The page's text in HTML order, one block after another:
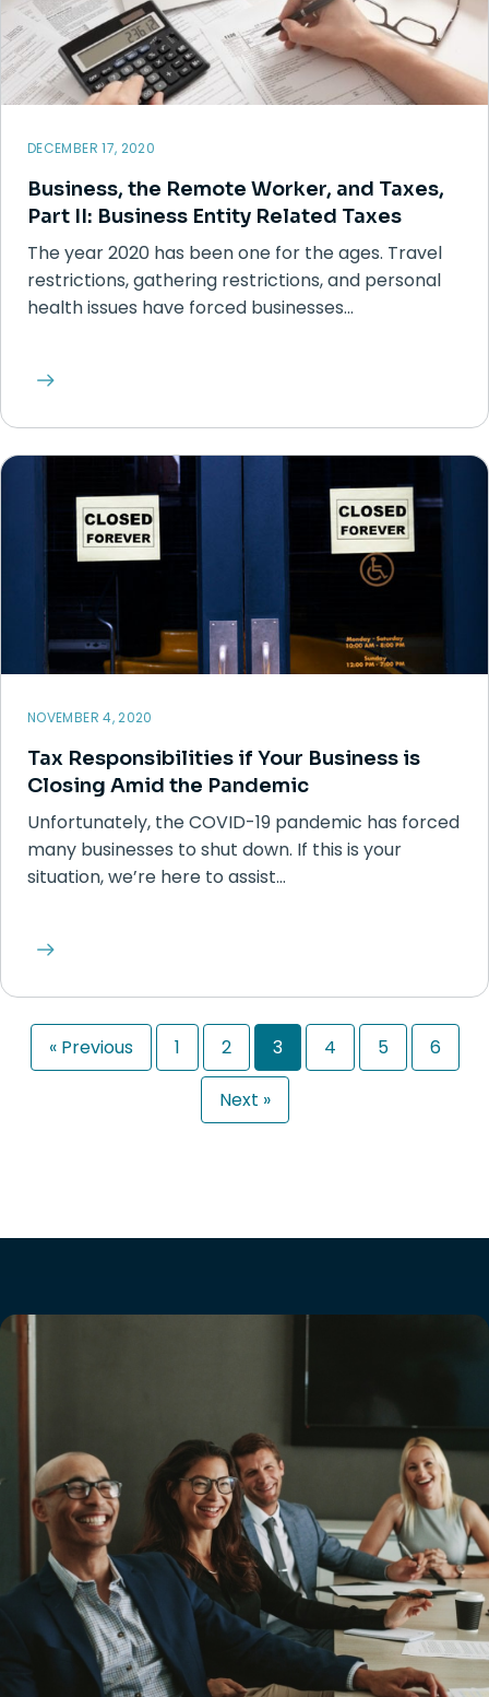
DECEMBER 17, 2020
Business, the Remote Worker, and Taxes,
Part II: Business Entity Related Taxes
The year 2020 has been one for the ages. Travel
restrictions, gathering restrictions, and personal
health issues have forced businesses…
NOVEMBER 4, 2020
Tax Responsibilities if Your Business is
Closing Amid the Pandemic
Unfortunately, the COVID-19 pandemic has forced
many businesses to shut down. If this is your
situation, we’re here to assist…
« Previous 1 2 3 4 5 6
Next »